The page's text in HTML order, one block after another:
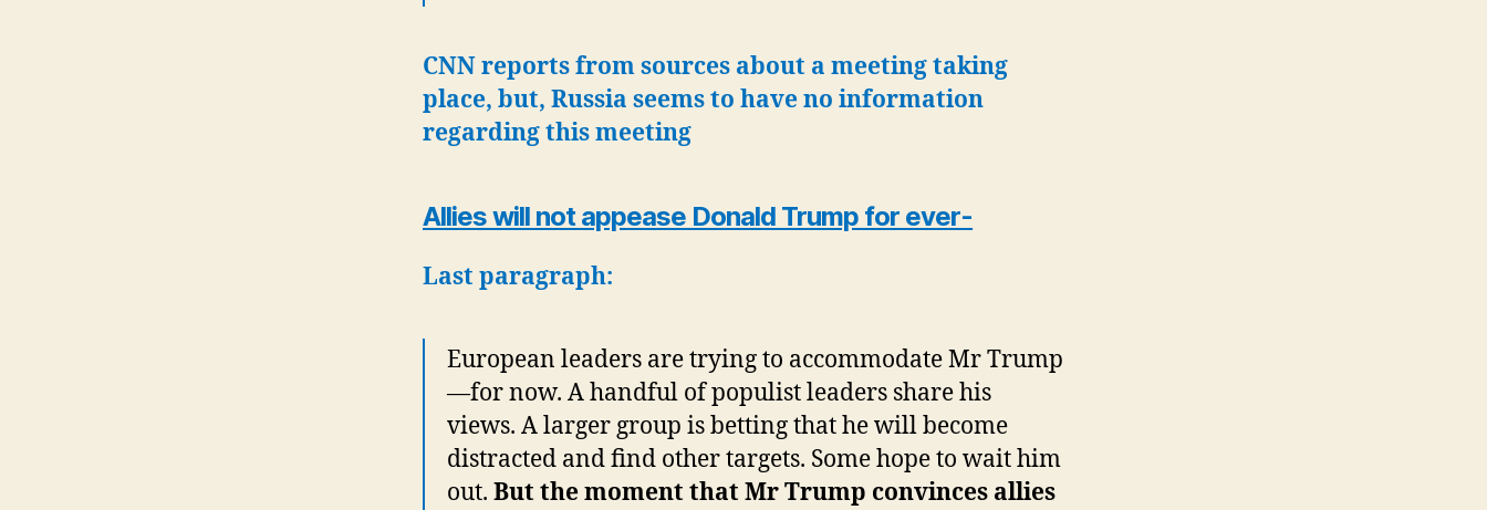
CNN reports from sources about a meeting taking
place, but, Russia seems to have no information
regarding this meeting
Allies will not appease Donald Trump for ever-
Last paragraph:
European leaders are trying to accommodate Mr Trump
—for now. A handful of populist leaders share his
views. A larger group is betting that he will become
distracted and find other targets. Some hope to wait him
out. But the moment that Mr Trump convinces allies